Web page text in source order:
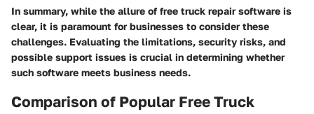
In summary, while the allure of free truck repair software is
clear, it is paramount for businesses to consider these
challenges. Evaluating the limitations, security risks, and
possible support issues is crucial in determining whether
such software meets business needs.
Comparison of Popular Free Truck